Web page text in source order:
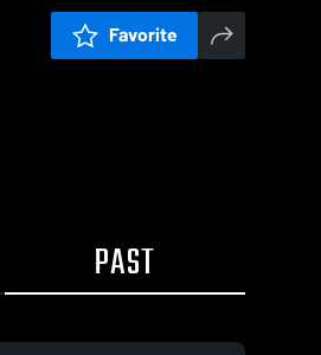
Favorite
PAST